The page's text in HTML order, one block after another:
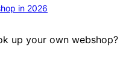
in 2026
up your own webshop?